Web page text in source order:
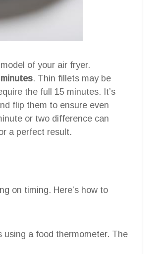
of your air fryer.
. Thin fillets may be
the full 15 minutes. It’s
flip them to ensure even
or two difference can
a perfect result.
on timing. Here’s how to
using a food thermometer. The